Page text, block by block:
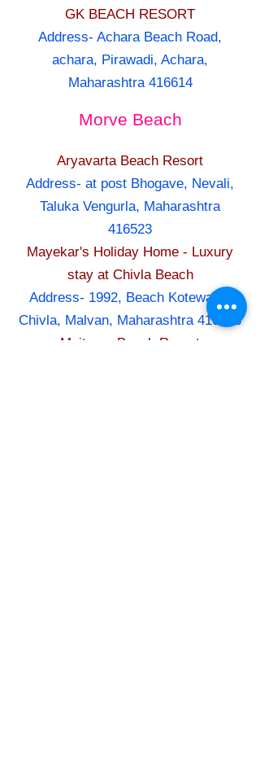
GK BEACH RESORT
Address- Achara Beach Road,
achara, Pirawadi, Achara,
Maharashtra 416614
Morve Beach
Aryavarta Beach Resort
Address- at post Bhogave, Nevali,
Taluka Vengurla, Maharashtra
416523
Mayekar's Holiday Home - Luxury
stay at Chivla Beach
Address- 1992, Beach Kotewada,
Chivla, Malvan, Maharashtra 416606
Maitreya Beach Resort